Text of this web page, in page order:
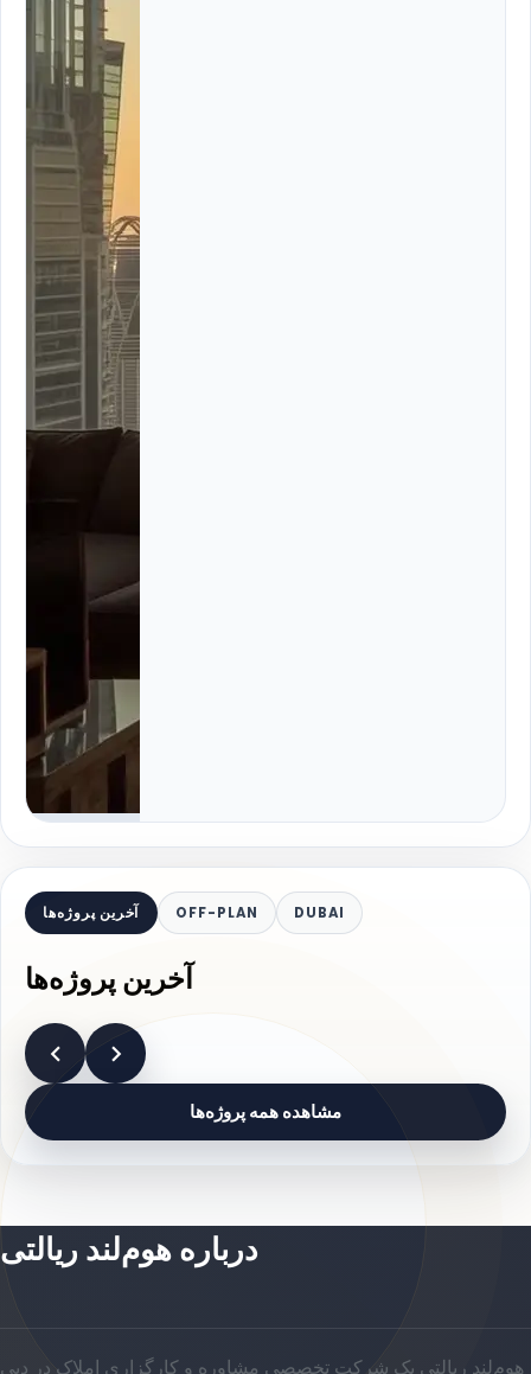
آخرین پروژه‌ها OFF-PLAN DUBAI
آخرین پروژه‌ها
مشاهده همه پروژه‌ها
درباره هوم‌لند ریالتی
هوم‌لند ریالتی یک شرکت تخصصی مشاوره و کارگزاری املاک در دبی